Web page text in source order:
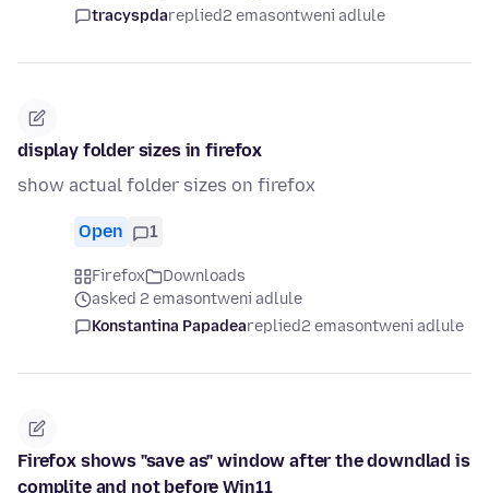
tracyspdareplied2 emasontweni adlule
display folder sizes in firefox
show actual folder sizes on firefox
Open 1
Firefox
Downloads
asked 2 emasontweni adlule
Konstantina Papadeareplied2 emasontweni adlule
Firefox shows "save as" window after the downdlad is
complite and not before Win11